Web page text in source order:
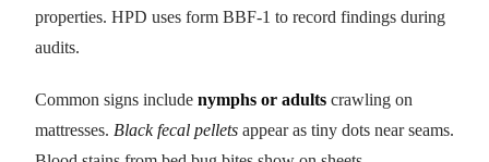
properties. HPD uses form BBF-1 to record findings during
audits.
Common signs include nymphs or adults crawling on
mattresses. Black fecal pellets appear as tiny dots near seams.